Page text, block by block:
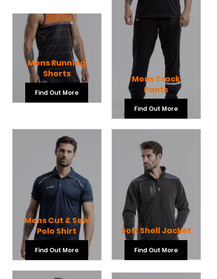
Mens Running
Shorts
Find Out More
Mens Track
Pants
Find Out More
Mens Cut & Sew
Polo Shirt
Find Out More
Soft Shell Jacket
Find Out More